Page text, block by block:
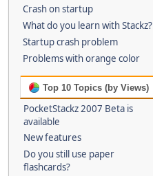
Crash on startup
What do you learn with Stackz?
Startup crash problem
Problems with orange color
Top 10 Topics (by Views)
PocketStackz 2007 Beta is
available
New features
Do you still use paper
flashcards?